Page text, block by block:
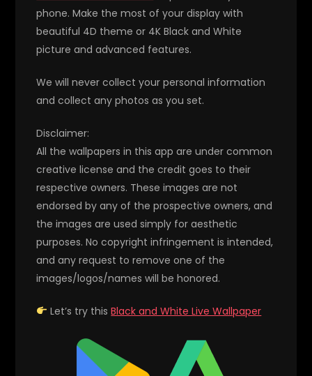
phone. Make the most of your display with
beautiful 4D theme or 4K Black and White
picture and advanced features.
We will never collect your personal information
and collect any photos as you set.
Disclaimer:
All the wallpapers in this app are under common
creative license and the credit goes to their
respective owners. These images are not
endorsed by any of the prospective owners, and
the images are used simply for aesthetic
purposes. No copyright infringement is intended,
and any request to remove one of the
images/logos/names will be honored.
Let’s try thisBlack and White Live Wallpaper